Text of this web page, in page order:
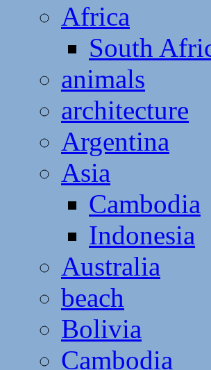
Africa
South
animals
architecture
Argentina
Asia
Cambodia
Indonesia
Australia
beach
Bolivia
Cambodia